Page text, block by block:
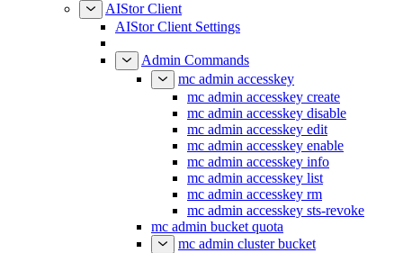
AIStor Client
AIStor Client Settings
Admin Commands
mc admin accesskey
mc admin accesskey create
mc admin accesskey disable
mc admin accesskey edit
mc admin accesskey enable
mc admin accesskey info
mc admin accesskey list
mc admin accesskey rm
mc admin accesskey sts-revoke
mc admin bucket quota
mc admin cluster bucket